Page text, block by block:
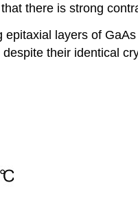
there is strong
layers of
their identical